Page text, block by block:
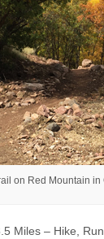
on Red Mountain
Miles – Hike,